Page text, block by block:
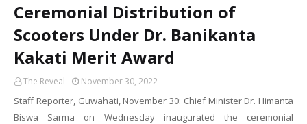
Ceremonial Distribution of
Scooters Under Dr. Banikanta
Kakati Merit Award
The Reveal November 30, 2022
Staff Reporter, Guwahati, November 30: Chief Minister Dr. Himanta
Biswa Sarma on Wednesday inaugurated the ceremonial